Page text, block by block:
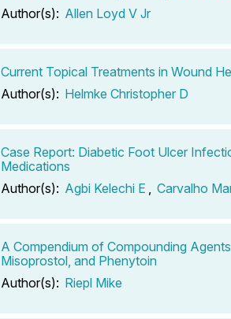
Author(s): Allen Loyd V Jr
Current Topical Treatments in Wound
Author(s): Helmke Christopher D
Case Report: Diabetic Foot Ulcer
Medications
Author(s): Agbi Kelechi E Carvalho
A Compendium of Compounding
Misoprostol, and Phenytoin
Author(s): Riepl Mike